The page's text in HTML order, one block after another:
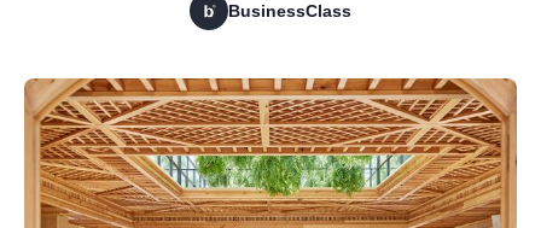
BusinessClass